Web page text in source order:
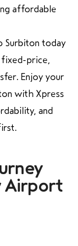
affordable
Surbiton today
price,
Enjoy your
with Xpress
and
Airport